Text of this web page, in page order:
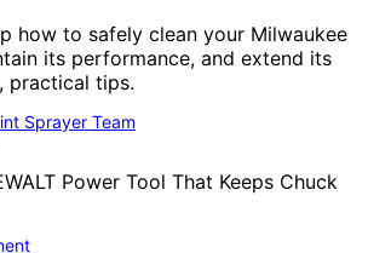
how to safely clean your Milwaukee
its performance, and extend its
practical tips.
Sprayer Team